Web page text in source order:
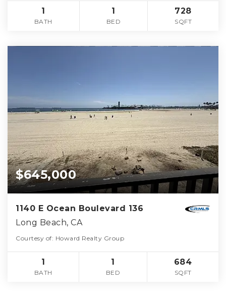
1
BATH
1
BED
728
SQFT
$645,000
1140 E Ocean Boulevard 136
Long Beach, CA
Courtesy of: Howard Realty Group
1
BATH
1
BED
684
SQFT